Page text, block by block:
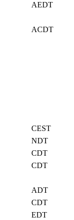
AEDT
ACDT
CEST
NDT
CDT
CDT
ADT
CDT
EDT